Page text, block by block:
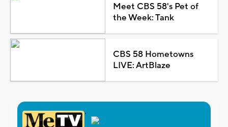
Meet CBS 58's Pet of
the Week: Tank
CBS 58 Hometowns
LIVE: ArtBlaze